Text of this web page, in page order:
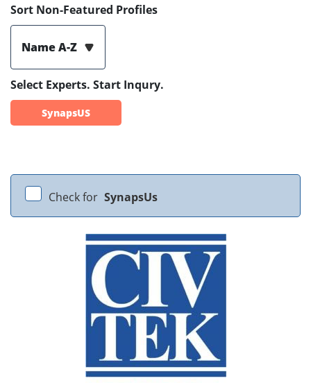
Sort Non-Featured Profiles
Name A-Z
Select Experts. Start Inqury.
SynapsUS
Check for SynapsUs